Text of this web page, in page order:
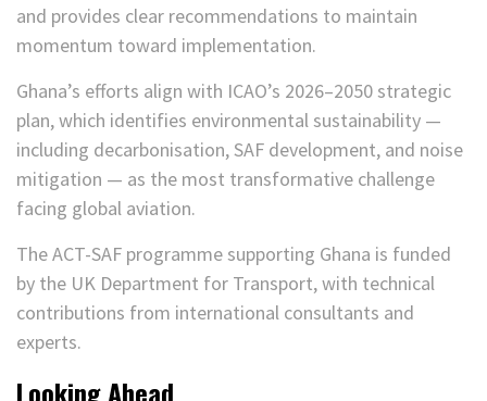
and provides clear recommendations to maintain
momentum toward implementation.
Ghana’s efforts align with ICAO’s 2026–2050 strategic
plan, which identifies environmental sustainability —
including decarbonisation, SAF development, and noise
mitigation — as the most transformative challenge
facing global aviation.
The ACT-SAF programme supporting Ghana is funded
by the UK Department for Transport, with technical
contributions from international consultants and
experts.
Looking Ahead